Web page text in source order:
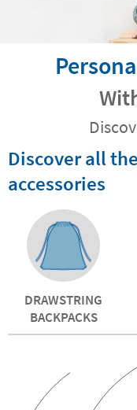
Discover all
accessories
DRAWSTRING
BACKPACKS